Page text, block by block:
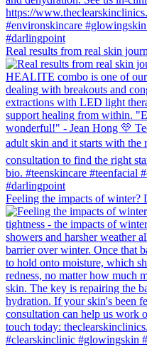
Real results from real skin
Feeling the impacts of winter?